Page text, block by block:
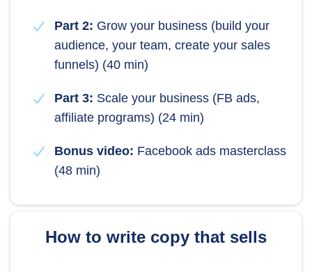
Part 2: Grow your business (build your
audience, your team, create your sales
funnels) (40 min)
Part 3: Scale your business (FB ads,
affiliate programs) (24 min)
Bonus video: Facebook ads masterclass
(48 min)
How to write copy that sells